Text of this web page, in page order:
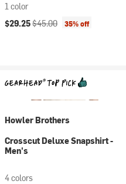
1 color
Current price:
$29.25Original price:
$45.00 35% off
Howler Brothers
Crosscut Deluxe Snapshirt -
Men's
4 colors